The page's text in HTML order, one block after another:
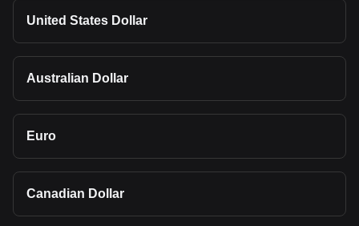
United States Dollar
Australian Dollar
Euro
Canadian Dollar